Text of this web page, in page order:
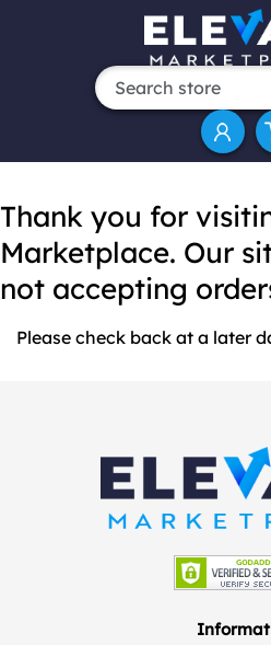
Thank you for
Marketplace. Our
not accepting
Please check back at a later